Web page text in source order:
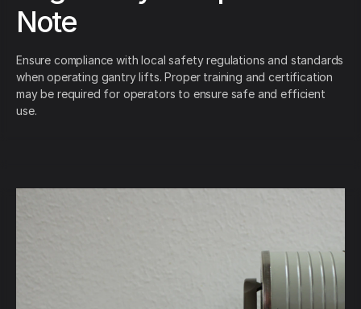
Note
Ensure compliance with local safety regulations and standards
when operating gantry lifts. Proper training and certification
may be required for operators to ensure safe and efficient
use.